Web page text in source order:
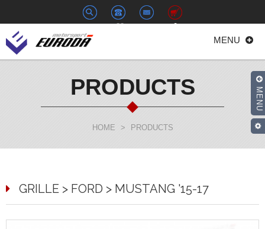
+886-
euroda@euroda.com.tw
0
MENU
PRODUCTS
HOME > PRODUCTS
MENU
GRILLE > FORD > MUSTANG '15-17